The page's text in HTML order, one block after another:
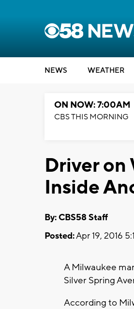
NEWS WEATHER
ON NOW: 7:00AM
CBS THIS MORNING
Driver on
Inside
By: CBS58 Staff
Posted:Apr 19, 2016
A Milwaukee
Silver Spring
According to